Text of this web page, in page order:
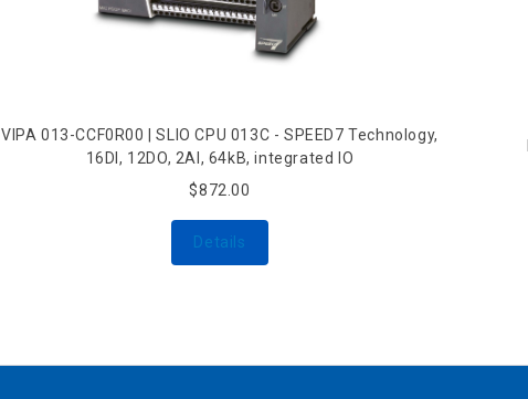
VIPA 013-CCF0R00 | SLIO CPU 013C - SPEED7 Technology,
16DI, 12DO, 2AI, 64kB, integrated IO
$872.00
Details